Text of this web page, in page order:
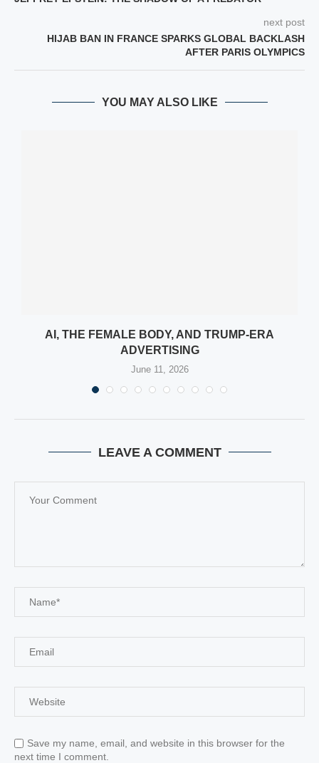
next post
HIJAB BAN IN FRANCE SPARKS GLOBAL BACKLASH
AFTER PARIS OLYMPICS
YOU MAY ALSO LIKE
AI, THE FEMALE BODY, AND TRUMP-ERA
ADVERTISING
June 11, 2026
LEAVE A COMMENT
Save my name, email, and website in this browser for the
next time I comment.